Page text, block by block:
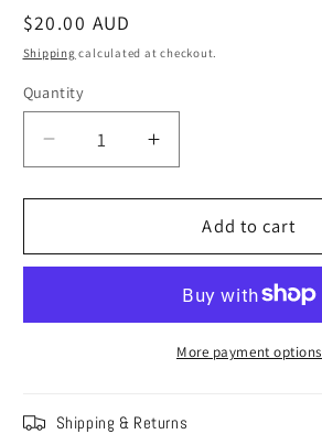
Regular
price
$20.00 AUD
Shipping calculated at checkout.
Quantity
Decrease
quantity
for
[V7264]
American
Beaufighters,
Increase
quantity
for
Ventura
[V7264]
&amp;
American
Beaufighters,
Add to cart
More payment options
Shipping & Returns